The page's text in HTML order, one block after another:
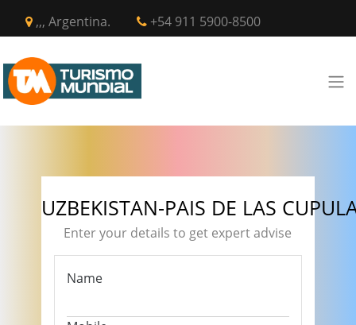
,,, Argentina. +54 911 5900-8500
UZBEKISTAN-PAIS DE LAS
Enter your details to get expert advise
Name